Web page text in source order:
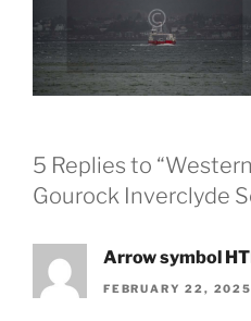
5 Replies to
Gourock Inverclyde
Arrow symbol
FEBRUARY 22,